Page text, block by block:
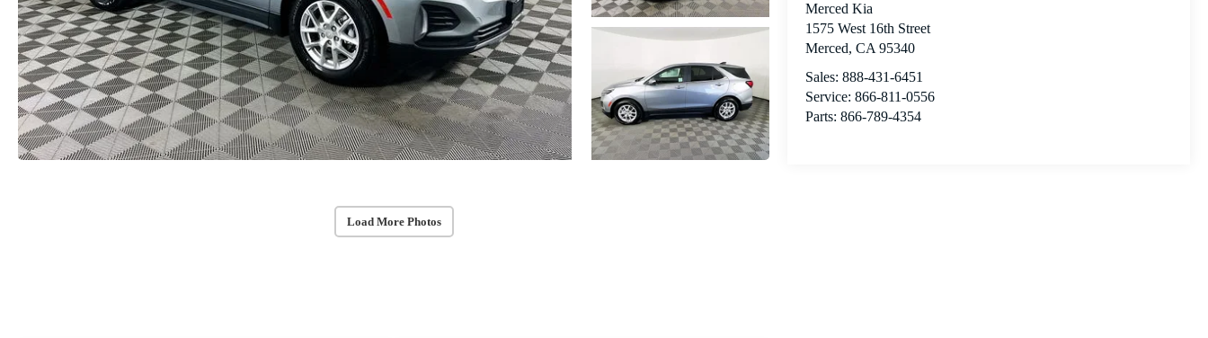
Load More Photos
Merced Kia
1575 West 16th Street
Merced,CA 95340
Sales:888-431-6451
Service:866-811-0556
Parts:866-789-4354